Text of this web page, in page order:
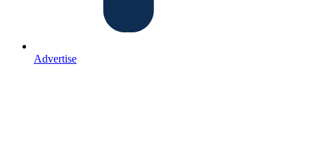
Advertise